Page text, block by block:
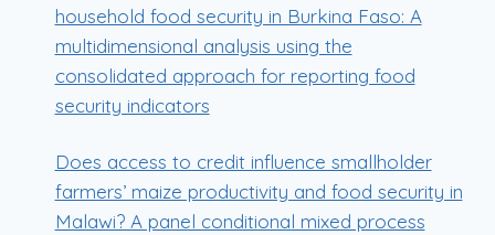
household food security in Burkina Faso: A
multidimensional analysis using the
consolidated approach for reporting food
security indicators
Does access to credit influence smallholder
farmers’ maize productivity and food security in
Malawi? A panel conditional mixed process